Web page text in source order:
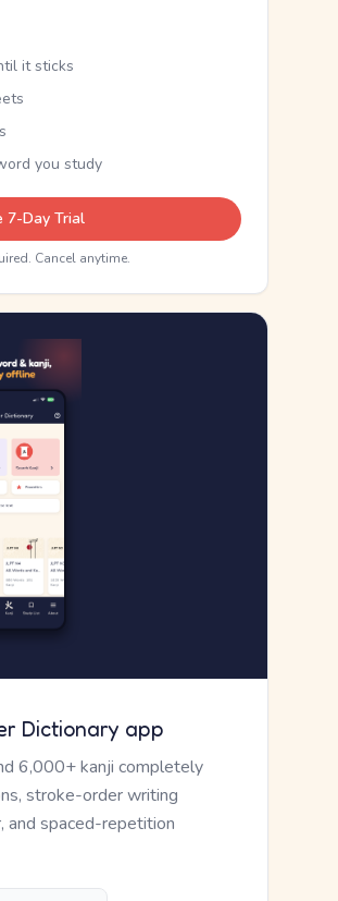
it sticks
you study
7-Day Trial
Cancel anytime.
Dictionary app
6,000+ kanji completely
stroke-order writing
and spaced-repetition